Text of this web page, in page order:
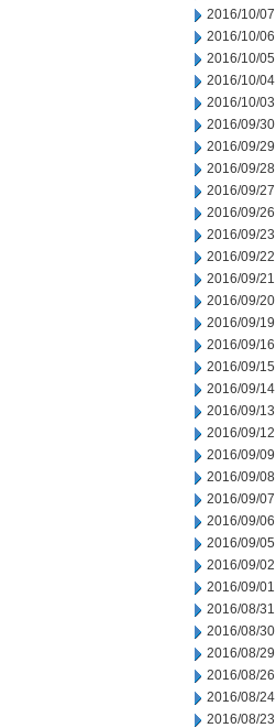
2016/10/07
2016/10/06
2016/10/05
2016/10/04
2016/10/03
2016/09/30
2016/09/29
2016/09/28
2016/09/27
2016/09/26
2016/09/23
2016/09/22
2016/09/21
2016/09/20
2016/09/19
2016/09/16
2016/09/15
2016/09/14
2016/09/13
2016/09/12
2016/09/09
2016/09/08
2016/09/07
2016/09/06
2016/09/05
2016/09/02
2016/09/01
2016/08/31
2016/08/30
2016/08/29
2016/08/26
2016/08/24
2016/08/23